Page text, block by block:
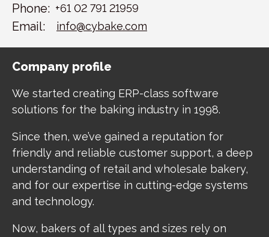
Phone: +61 02 791 21959
Email: info@cybake.com
Company profile
We started creating ERP-class software
solutions for the baking industry in 1998.
Since then, we’ve gained a reputation for
friendly and reliable customer support, a deep
understanding of retail and wholesale bakery,
and for our expertise in cutting-edge systems
and technology.
Now, bakers of all types and sizes rely on